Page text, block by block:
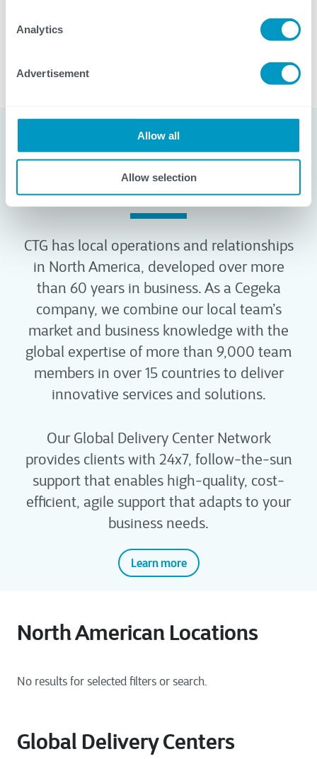
Analytics
Advertisement
Allow all
Allow selection
Local Presence, Global Reach
CTG has local operations and relationships
in North America, developed over more
than 60 years in business. As a Cegeka
company, we combine our local team’s
market and business knowledge with the
global expertise of more than 9,000 team
members in over 15 countries to deliver
innovative services and solutions.
Our Global Delivery Center Network
provides clients with 24x7, follow-the-sun
support that enables high-quality, cost-
efficient, agile support that adapts to your
business needs.
Learn more
North American Locations
Global Delivery Centers